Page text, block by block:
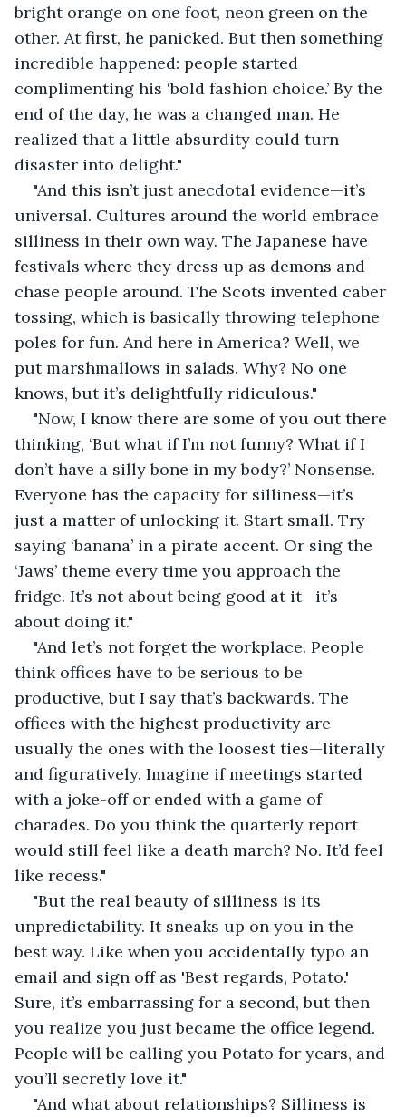
bright orange on one foot, neon green on the
other. At first, he panicked. But then something
incredible happened: people started
complimenting his ‘bold fashion choice.’ By the
end of the day, he was a changed man. He
realized that a little absurdity could turn
disaster into delight."
"And this isn’t just anecdotal evidence—it’s
universal. Cultures around the world embrace
silliness in their own way. The Japanese have
festivals where they dress up as demons and
chase people around. The Scots invented caber
tossing, which is basically throwing telephone
poles for fun. And here in America? Well, we
put marshmallows in salads. Why? No one
knows, but it’s delightfully ridiculous."
"Now, I know there are some of you out there
thinking, ‘But what if I’m not funny? What if I
don’t have a silly bone in my body?’ Nonsense.
Everyone has the capacity for silliness—it’s
just a matter of unlocking it. Start small. Try
saying ‘banana’ in a pirate accent. Or sing the
‘Jaws’ theme every time you approach the
fridge. It’s not about being good at it—it’s
about doing it."
"And let’s not forget the workplace. People
think offices have to be serious to be
productive, but I say that’s backwards. The
offices with the highest productivity are
usually the ones with the loosest ties—literally
and figuratively. Imagine if meetings started
with a joke-off or ended with a game of
charades. Do you think the quarterly report
would still feel like a death march? No. It’d feel
like recess."
"But the real beauty of silliness is its
unpredictability. It sneaks up on you in the
best way. Like when you accidentally typo an
email and sign off as 'Best regards, Potato.'
Sure, it’s embarrassing for a second, but then
you realize you just became the office legend.
People will be calling you Potato for years, and
you’ll secretly love it."
"And what about relationships? Silliness is